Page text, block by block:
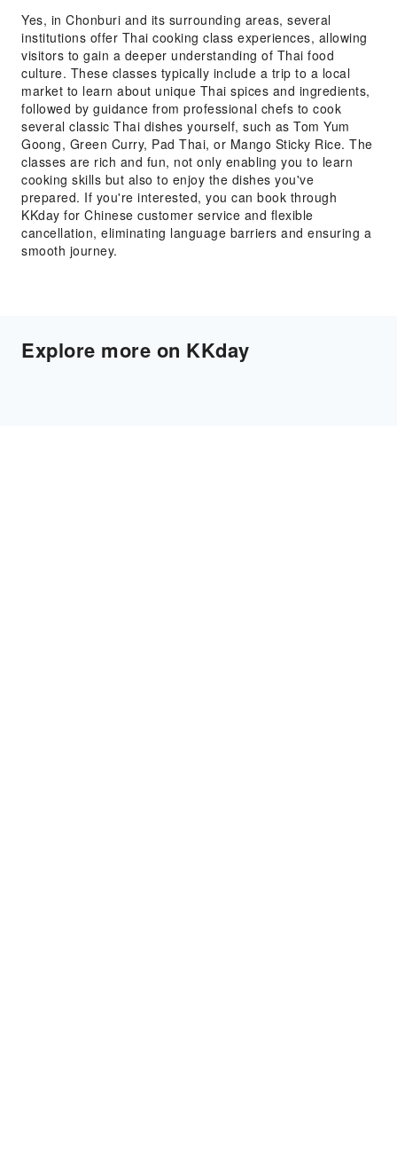
Yes, in Chonburi and its surrounding areas, several
institutions offer Thai cooking class experiences, allowing
visitors to gain a deeper understanding of Thai food
culture. These classes typically include a trip to a local
market to learn about unique Thai spices and ingredients,
followed by guidance from professional chefs to cook
several classic Thai dishes yourself, such as Tom Yum
Goong, Green Curry, Pad Thai, or Mango Sticky Rice. The
classes are rich and fun, not only enabling you to learn
cooking skills but also to enjoy the dishes you've
prepared. If you're interested, you can book through
KKday for Chinese customer service and flexible
cancellation, eliminating language barriers and ensuring a
smooth journey.
Explore more on KKday